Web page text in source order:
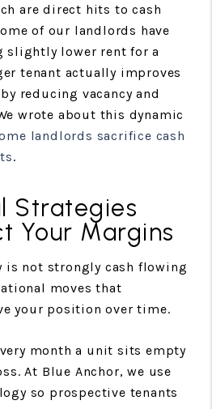
are direct hits to cash
of our landlords have
slightly lower rent for a
tenant actually improves
reducing vacancy and
wrote about this dynamic
landlords sacrifice cash
.
Strategies
Your Margins
is not strongly cash flowing
moves that
your position over time.
month a unit sits empty
At Blue Anchor, we use
so prospective tenants